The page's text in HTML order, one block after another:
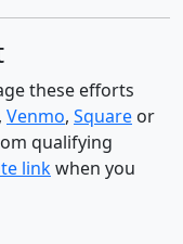
these efforts
, Venmo, Square or
qualifying
linkwhen you